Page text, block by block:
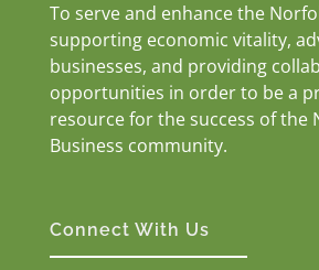
To serve and enhance the
supporting economic vitality,
businesses, and providing
opportunities in order to be a
resource for the success of the
Business community.
Connect With Us